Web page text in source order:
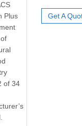
Plus
of 34
Get A